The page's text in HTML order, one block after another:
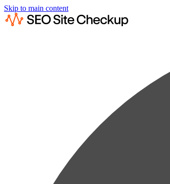
Skip to main content